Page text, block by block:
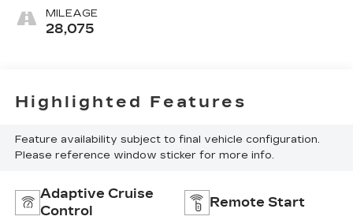
Cloth Seat Trim
MILEAGE
28,075
Highlighted Features
Feature availability subject to final vehicle configuration.
Please reference window sticker for more info.
Adaptive Cruise
Control
Remote Start